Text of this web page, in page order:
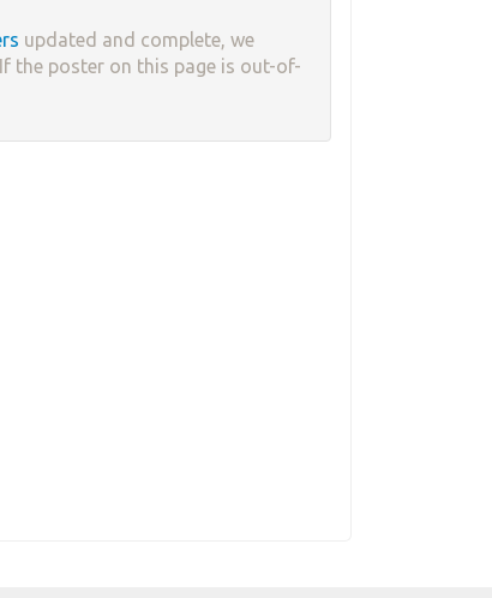
updated and complete, we
the poster on this page is out-of-